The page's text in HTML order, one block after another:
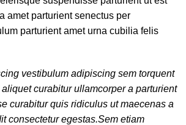
amet parturient senectus per
parturient amet urna cubilia felis
vestibulum adipiscing sem torquent
curabitur ullamcorper a parturient
curabitur quis ridiculus ut maecenas a
consectetur egestas.Sem etiam